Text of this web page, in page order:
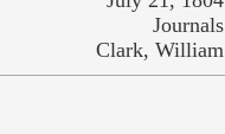
Journals
Clark, William